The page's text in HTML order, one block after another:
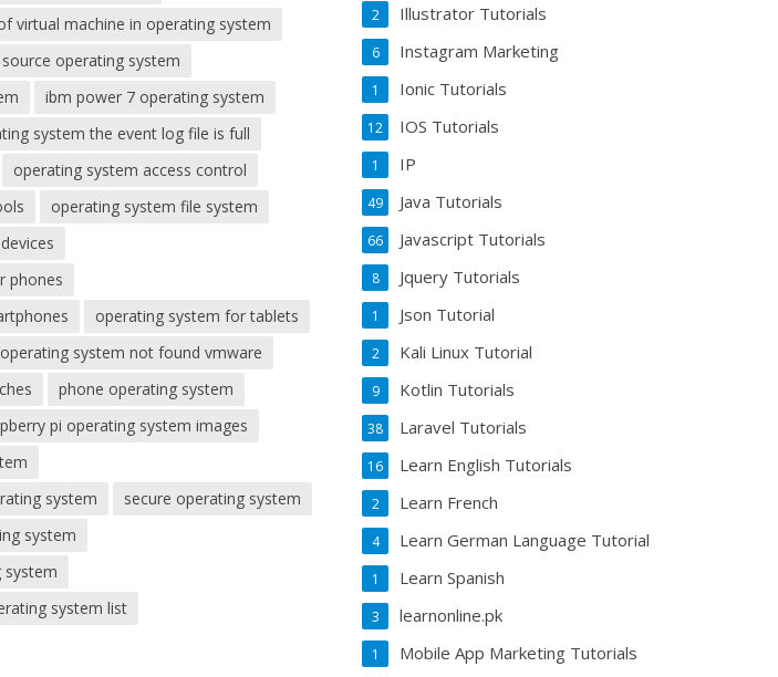
virtual machine in operating system
operating system
ibm power 7 operating system
system the event log file is full
operating system access control
operating system file system
phones
operating system for tablets
operating system not found vmware
phone operating system
pi operating system images
system
secure operating system
system
system
system list
Illustrator Tutorials
2
Instagram Marketing
6
Ionic Tutorials
1
IOS Tutorials
12
IP
1
Java Tutorials
49
Javascript Tutorials
66
Jquery Tutorials
8
Json Tutorial
1
Kali Linux Tutorial
2
Kotlin Tutorials
9
Laravel Tutorials
38
Learn English Tutorials
16
Learn French
2
Learn German Language Tutorial
4
Learn Spanish
1
learnonline.pk
3
Mobile App Marketing Tutorials
1